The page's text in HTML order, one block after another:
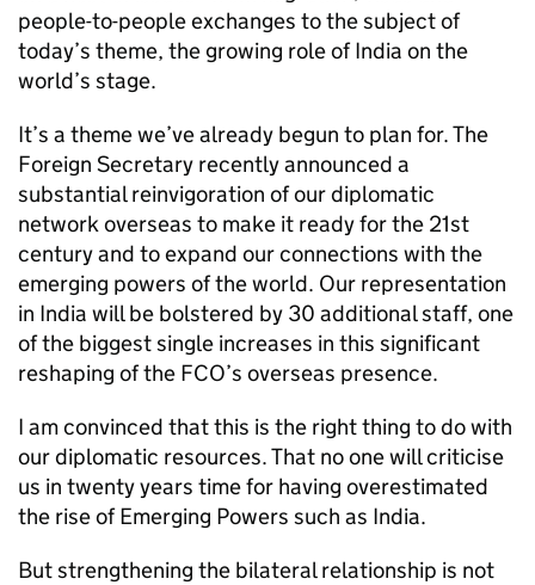
people-to-people exchanges to the subject of
today’s theme, the growing role of India on the
world’s stage.
It’s a theme we’ve already begun to plan for. The
Foreign Secretary recently announced a
substantial reinvigoration of our diplomatic
network overseas to make it ready for the 21st
century and to expand our connections with the
emerging powers of the world. Our representation
in India will be bolstered by 30 additional staff, one
of the biggest single increases in this significant
reshaping of the FCO’s overseas presence.
I am convinced that this is the right thing to do with
our diplomatic resources. That no one will criticise
us in twenty years time for having overestimated
the rise of Emerging Powers such as India.
But strengthening the bilateral relationship is not